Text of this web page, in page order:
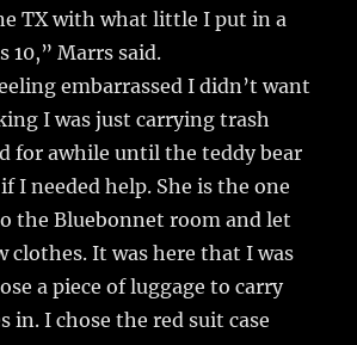
TX with what little I put in a
10,” Marrs said.
embarrassed I didn’t want
I was just carrying trash
for awhile until the teddy bear
I needed help. She is the one
the Bluebonnet room and let
clothes. It was here that I was
a piece of luggage to carry
in. I chose the red suit case